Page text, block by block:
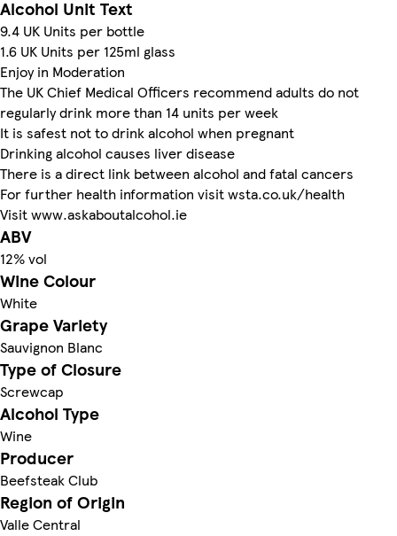
Alcohol Unit Text
9.4 UK Units per bottle
1.6 UK Units per 125ml glass
Enjoy in Moderation
The UK Chief Medical Officers recommend adults do not
regularly drink more than 14 units per week
It is safest not to drink alcohol when pregnant
Drinking alcohol causes liver disease
There is a direct link between alcohol and fatal cancers
For further health information visit wsta.co.uk/health
Visit www.askaboutalcohol.ie
ABV
12% vol
Wine Colour
White
Grape Variety
Sauvignon Blanc
Type of Closure
Screwcap
Alcohol Type
Wine
Producer
Beefsteak Club
Region of Origin
Valle Central